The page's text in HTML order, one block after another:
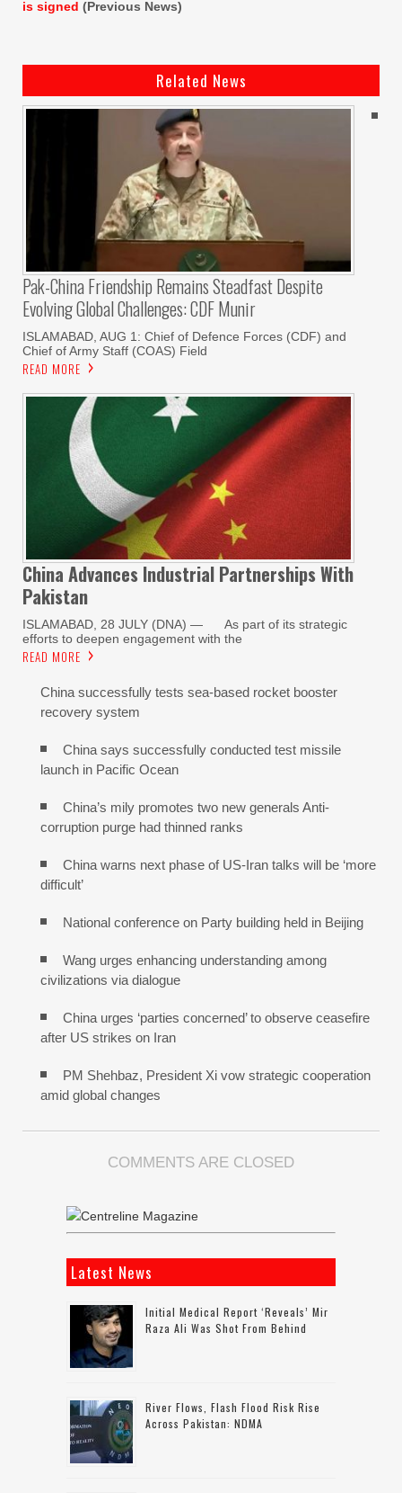
is signed (Previous News)
Related News
Pak-China Friendship Remains Steadfast Despite
Evolving Global Challenges: CDF Munir
ISLAMABAD, AUG 1: Chief of Defence Forces (CDF) and
Chief of Army Staff (COAS) Field
READ MORE
China Advances Industrial Partnerships With
Pakistan
ISLAMABAD, 28 JULY (DNA) — As part of its strategic
efforts to deepen engagement with the
READ MORE
China successfully tests sea-based rocket booster
recovery system
China says successfully conducted test missile
launch in Pacific Ocean
China’s mily promotes two new generals Anti-
corruption purge had thinned ranks
China warns next phase of US-Iran talks will be ‘more
difficult’
National conference on Party building held in Beijing
Wang urges enhancing understanding among
civilizations via dialogue
China urges ‘parties concerned’ to observe ceasefire
after US strikes on Iran
PM Shehbaz, President Xi vow strategic cooperation
amid global changes
COMMENTS ARE CLOSED
Latest News
Initial Medical Report ‘reveals’ Mir
Raza Ali Was Shot From Behind
River Flows, Flash Flood Risk Rise
Across Pakistan: NDMA